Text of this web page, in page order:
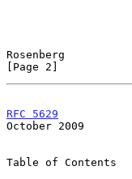
Rosenberg
[Page 2]
RFC 5629
October 2009
Table of Contents